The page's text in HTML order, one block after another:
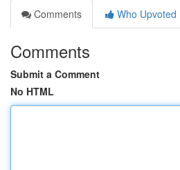
Comments
Who Upvoted
Comments
Submit a Comment
No HTML